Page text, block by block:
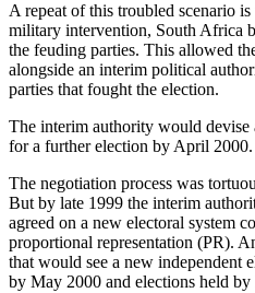
A repeat of this troubled scenario
military intervention, South Africa
the feuding parties. This allowed
alongside an interim political
parties that fought the election.
The interim authority would devise
for a further election by April 2000.
The negotiation process was
But by late 1999 the interim
agreed on a new electoral system
proportional representation (PR).
that would see a new independent
by May 2000 and elections held by